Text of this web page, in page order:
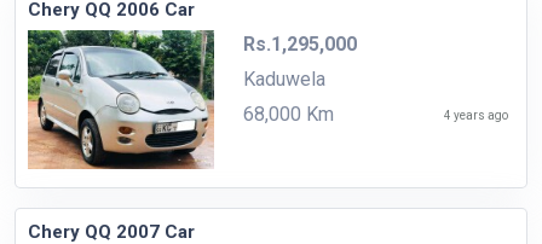
Chery QQ 2006 Car
Rs.1,295,000
Kaduwela
68,000 Km
4 years ago
Chery QQ 2007 Car